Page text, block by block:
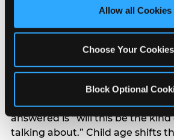
site with all cookies enabled, or
Allow all Cookies
Choose Your Cookies
Block Optional
to different audiences. Income
significantly. Under $50K
value higher relative to other
answered explicitly in
rank experience quality and
centrality higher; the question
answered is “will this be the
talking about.” Child age shifts